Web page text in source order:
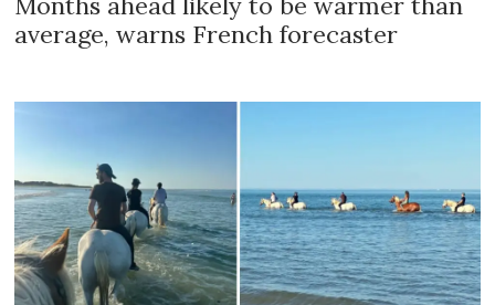
average, warns French forecaster